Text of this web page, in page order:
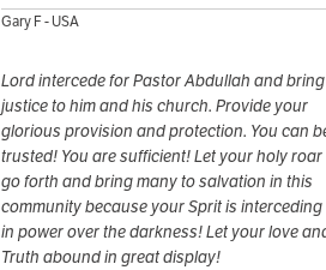
Gary F - USA
Lord intercede for Pastor Abdullah and bring
justice to him and his church. Provide your
glorious provision and protection. You can
trusted! You are sufficient! Let your holy roar
go forth and bring many to salvation in this
community because your Sprit is interceding
in power over the darkness! Let your love
Truth abound in great display!